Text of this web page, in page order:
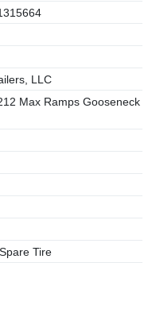
LLC
Max Ramps Gooseneck
Tire